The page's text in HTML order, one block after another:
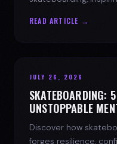
READ ARTICLE →
JULY 26, 2026
SKATEBOARDING:
UNSTOPPABLE
Discover how
forges resilience,